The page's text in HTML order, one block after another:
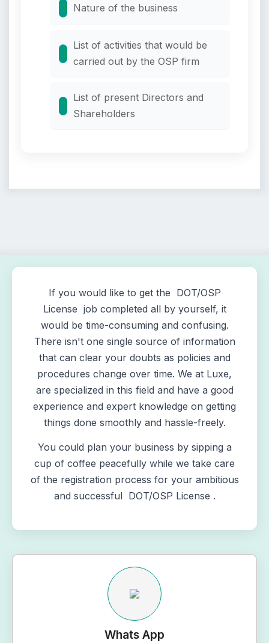
Nature of the business
List of activities that would be
carried out by the OSP firm
List of present Directors and
Shareholders
If you would like to get the DOT/OSP
License job completed all by yourself, it
would be time-consuming and confusing.
There isn't one single source of information
that can clear your doubts as policies and
procedures change over time. We at Luxe,
are specialized in this field and have a good
experience and expert knowledge on getting
things done smoothly and hassle-freely.
You could plan your business by sipping a
cup of coffee peacefully while we take care
of the registration process for your ambitious
and successful DOT/OSP License .
Whats App